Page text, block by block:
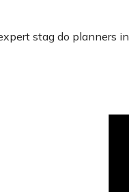
stag do planners in